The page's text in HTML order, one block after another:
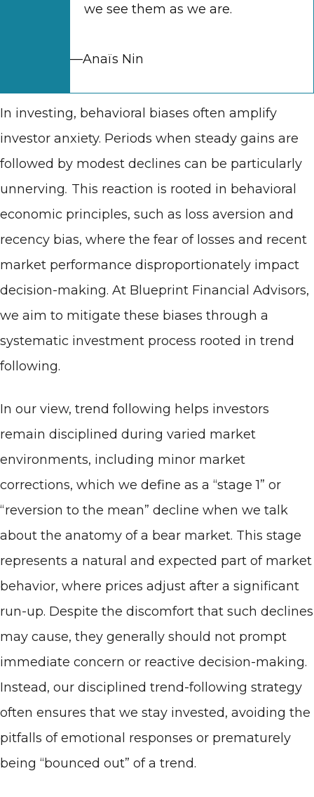
we see them as we are.
—Anaïs Nin
In investing, behavioral biases often amplify
investor anxiety. Periods when steady gains are
followed by modest declines can be particularly
unnerving. This reaction is rooted in behavioral
economic principles, such as loss aversion and
recency bias, where the fear of losses and recent
market performance disproportionately impact
decision-making. At Blueprint Financial Advisors,
we aim to mitigate these biases through a
systematic investment process rooted in trend
following.
In our view, trend following helps investors
remain disciplined during varied market
environments, including minor market
corrections, which we define as a “stage 1” or
“reversion to the mean” decline when we talk
about the anatomy of a bear market. This stage
represents a natural and expected part of market
behavior, where prices adjust after a significant
run-up. Despite the discomfort that such declines
may cause, they generally should not prompt
immediate concern or reactive decision-making.
Instead, our disciplined trend-following strategy
often ensures that we stay invested, avoiding the
pitfalls of emotional responses or prematurely
being “bounced out” of a trend.